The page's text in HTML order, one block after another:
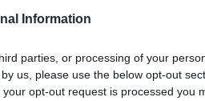
Information
parties, or processing of your
us, please use the below opt-out
opt-out request is processed you
of the consultation were
to make the final proposal.